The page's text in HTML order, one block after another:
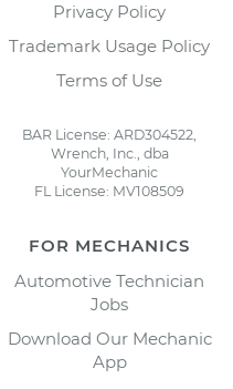
Privacy Policy
Trademark Usage Policy
Terms of Use
BAR License: ARD304522,
Wrench, Inc., dba
YourMechanic
FL License: MV108509
FOR MECHANICS
Automotive Technician
Jobs
Download Our Mechanic
App